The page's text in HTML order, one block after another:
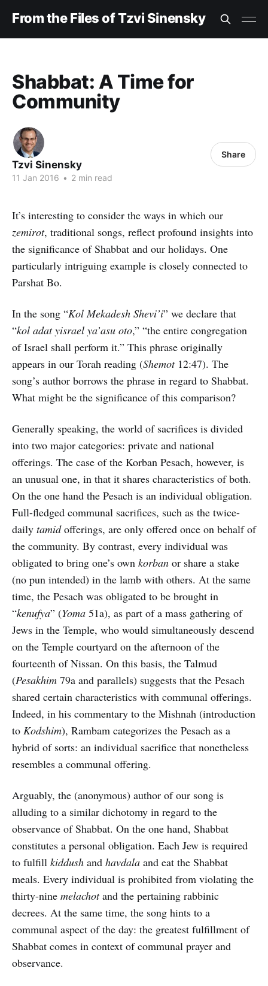
From the Files of Tzvi Sinensky
Shabbat: A Time for
Community
Tzvi Sinensky
11 Jan 2016 • 2 min read
Share
It’s interesting to consider the ways in which our
zemirot, traditional songs, reflect profound insights into
the significance of Shabbat and our holidays. One
particularly intriguing example is closely connected to
Parshat Bo.
In the song “Kol Mekadesh Shevi’i” we declare that
“kol adat yisrael ya’asu oto,” “the entire congregation
of Israel shall perform it.” This phrase originally
appears in our Torah reading (Shemot12:47). The
song’s author borrows the phrase in regard to Shabbat.
What might be the significance of this comparison?
Generally speaking, the world of sacrifices is divided
into two major categories: private and national
offerings. The case of the Korban Pesach, however, is
an unusual one, in that it shares characteristics of both.
On the one hand the Pesach is an individual obligation.
Full-fledged communal sacrifices, such as the twice-
daily tamidofferings, are only offered once on behalf of
the community. By contrast, every individual was
obligated to bring one’s own korban or share a stake
(no pun intended) in the lamb with others. At the same
time, the Pesach was obligated to be brought in
“kenufya” (Yoma 51a), as part of a mass gathering of
Jews in the Temple, who would simultaneously descend
on the Temple courtyard on the afternoon of the
fourteenth of Nissan. On this basis, the Talmud
(Pesakhim 79a and parallels) suggests that the Pesach
shared certain characteristics with communal offerings.
Indeed, in his commentary to the Mishnah (introduction
to Kodshim), Rambam categorizes the Pesach as a
hybrid of sorts: an individual sacrifice that nonetheless
resembles a communal offering.
Arguably, the (anonymous) author of our song is
alluding to a similar dichotomy in regard to the
observance of Shabbat. On the one hand, Shabbat
constitutes a personal obligation. Each Jew is required
to fulfill kiddush and havdala and eat the Shabbat
meals. Every individual is prohibited from violating the
thirty-nine melachotand the pertaining rabbinic
decrees. At the same time, the song hints to a
communal aspect of the day: the greatest fulfillment of
Shabbat comes in context of communal prayer and
observance.